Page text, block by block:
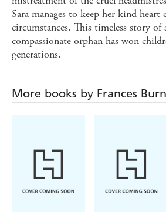
Sara manages to keep her kind heart
circumstances. This timeless story
compassionate orphan has won
generations.
More books by Frances